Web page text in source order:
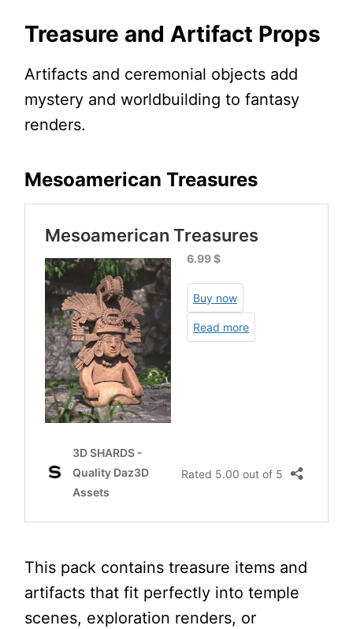
Treasure and Artifact Props
Artifacts and ceremonial objects add
mystery and worldbuilding to fantasy
renders.
Mesoamerican Treasures
This pack contains treasure items and
artifacts that fit perfectly into temple
scenes, exploration renders, or